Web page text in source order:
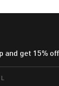
and get 15%